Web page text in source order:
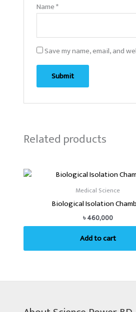
Name*
Save my name, email, and
Related products
Medical Science
Biological Isolation
৳460,000
Add to cart